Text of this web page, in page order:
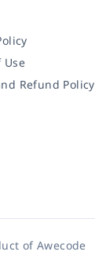
Use
Refund Policy
ofAwecode